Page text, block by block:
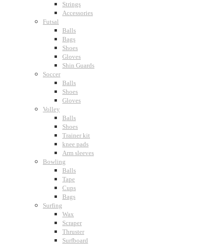
Strings
Accessories
Futsal
Balls
Bags
Shoes
Gloves
Shin Guards
Soccer
Balls
Shoes
Gloves
Volley
Balls
Shoes
Trainer kit
knee pads
Arm sleeves
Bowling
Balls
Tape
Cups
Bags
Surfing
Wax
Scraper
Thruster
Surfboard